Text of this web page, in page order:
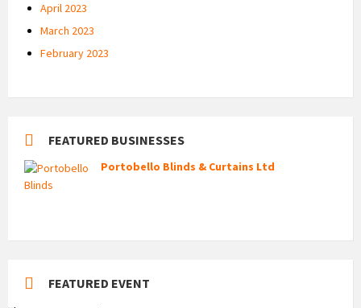
April 2023
March 2023
February 2023
FEATURED BUSINESSES
Portobello Blinds & Curtains Ltd
FEATURED EVENT